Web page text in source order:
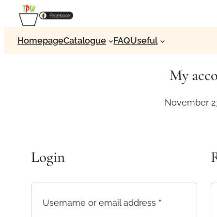
content
Facebook
HomepageCatalogue FAQUseful
My
November
Login
Username or email address *R